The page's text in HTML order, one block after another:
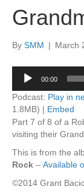
By SMM | March
Audio
Player
00:00
Podcast: Play in
1.8MB) | Embed
Part 7 of 8 of a
visiting their
This is from the
Rock – Available
©2014 Grant